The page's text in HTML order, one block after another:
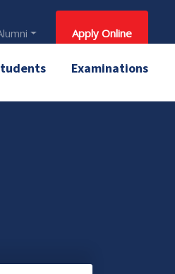
Apply Online
Examinations